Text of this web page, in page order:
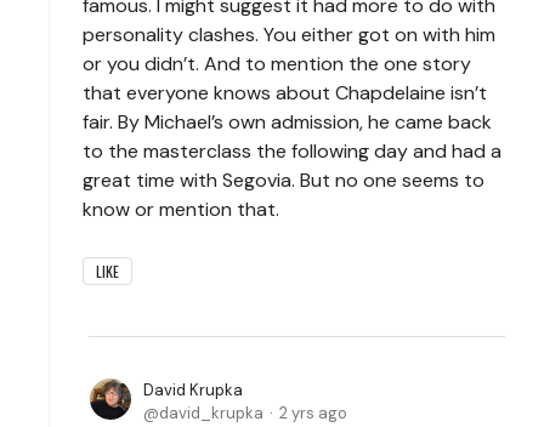
famous. I might suggest it had more to do with
personality clashes. You either got on with him
or you didn’t. And to mention the one story
that everyone knows about Chapdelaine isn’t
fair. By Michael’s own admission, he came back
to the masterclass the following day and had a
great time with Segovia. But no one seems to
know or mention that.
LIKE
David Krupka
david_krupka
2 yrs ago